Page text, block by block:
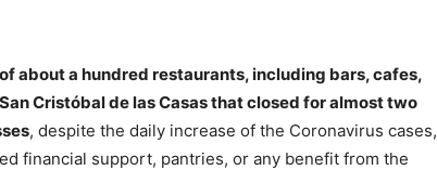
about a hundred restaurants, including bars, cafes,
Cristóbal de las Casas that closed for almost two
, despite the daily increase of the Coronavirus cases,
financial support, pantries, or any benefit from the